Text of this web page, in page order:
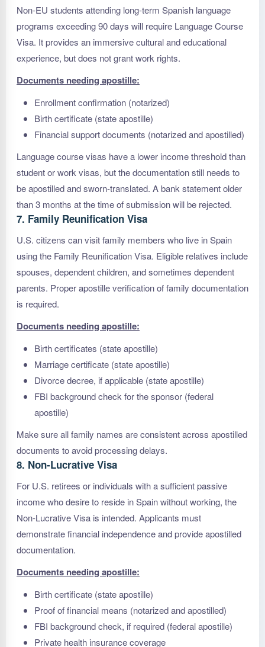
Non-EU students attending long-term Spanish language
programs exceeding 90 days will require Language Course
Visa. It provides an immersive cultural and educational
experience, but does not grant work rights.
Documents needing apostille:
Enrollment confirmation (notarized)
Birth certificate (state apostille)
Financial support documents (notarized and apostilled)
Language course visas have a lower income threshold than
student or work visas, but the documentation still needs to
be apostilled and sworn-translated. A bank statement older
than 3 months at the time of submission will be rejected.
7. Family Reunification Visa
U.S. citizens can visit family members who live in Spain
using the Family Reunification Visa. Eligible relatives include
spouses, dependent children, and sometimes dependent
parents. Proper apostille verification of family documentation
is required.
Documents needing apostille:
Birth certificates (state apostille)
Marriage certificate (state apostille)
Divorce decree, if applicable (state apostille)
FBI background check for the sponsor (federal
apostille)
Make sure all family names are consistent across apostilled
documents to avoid processing delays.
8. Non-Lucrative Visa
For U.S. retirees or individuals with a sufficient passive
income who desire to reside in Spain without working, the
Non-Lucrative Visa is intended. Applicants must
demonstrate financial independence and provide apostilled
documentation.
Documents needing apostille:
Birth certificate (state apostille)
Proof of financial means (notarized and apostilled)
FBI background check, if required (federal apostille)
Private health insurance coverage